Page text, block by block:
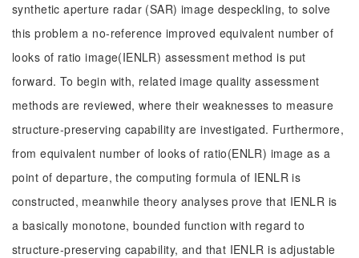
synthetic aperture radar (SAR) image despeckling, to solve
this problem a no-reference improved equivalent number of
looks of ratio image(IENLR) assessment method is put
forward. To begin with, related image quality assessment
methods are reviewed, where their weaknesses to measure
structure-preserving capability are investigated. Furthermore,
from equivalent number of looks of ratio(ENLR) image as a
point of departure, the computing formula of IENLR is
constructed, meanwhile theory analyses prove that IENLR is
a basically monotone, bounded function with regard to
structure-preserving capability, and that IENLR is adjustable